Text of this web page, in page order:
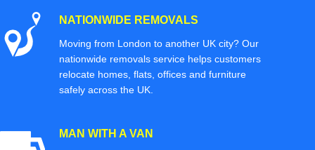
NATIONWIDE REMOVALS
Moving from London to another UK city? Our
nationwide removals service helps customers
relocate homes, flats, offices and furniture
safely across the UK.
MAN WITH A VAN